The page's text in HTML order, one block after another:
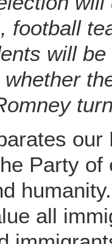
football
will
Party
all